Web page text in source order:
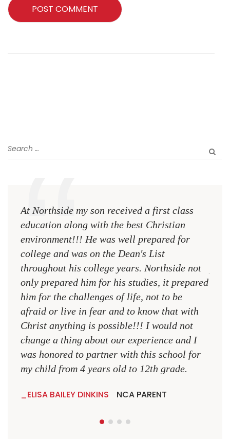
At Northside my son received a first class
education along with the best Christian
environment!!! He was well prepared for
college and was on the Dean's List
throughout his college years. Northside not
only prepared him for his studies, it prepared
him for the challenges of life, not to be
afraid or live in fear and to know that with
Christ anything is possible!!! I would not
change a thing about our experience and I
was honored to partner with this school for
my child from 4 years old to 12th grade.
ELISA BAILEY DINKINS NCA PARENT